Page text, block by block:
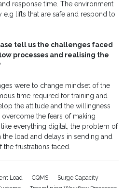
response time. The environment
lifts that are safe and respond to
tell us the challenges faced
processes and realising the
were to change mindset of the
time required for training and
the attitude and the willingness
the fears of making
everything digital, the problem of
load and delays in sending and
the frustrations faced.
Load CQMS
Surge Capacity